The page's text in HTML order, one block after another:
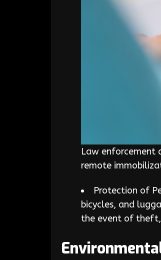
Law enforcement
remote
Protection of
bicycles, and
the event of theft,